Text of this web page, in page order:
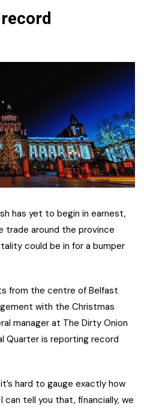
has yet to begin in earnest,
trade around the province
could be in for a bumper
from the centre of Belfast
with the Christmas
manager at The Dirty Onion
Quarter is reporting record
hard to gauge exactly how
tell you that, financially, we